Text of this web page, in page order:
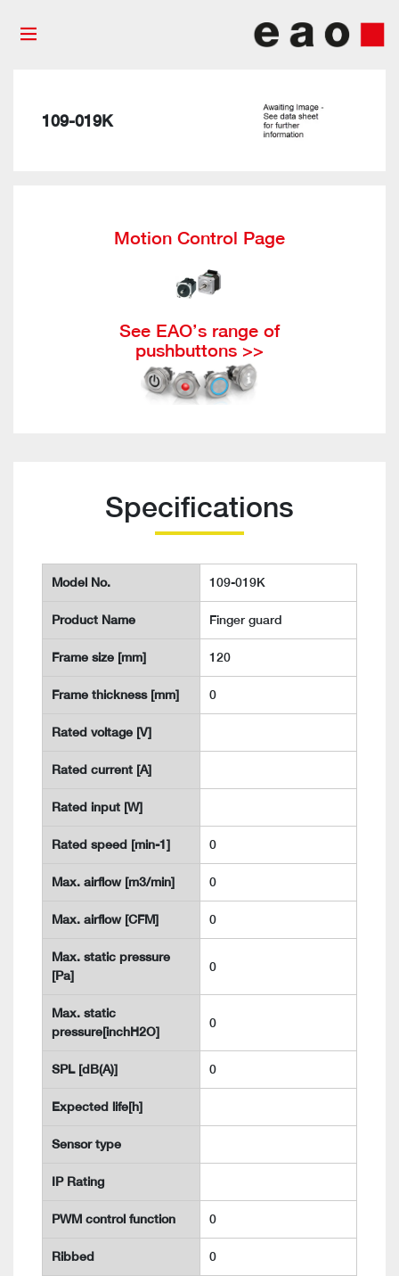
109-019K
Motion Control Page
See EAO’s range of
pushbuttons >>
Specifications
Model No. 109-019K
Product Name Finger guard
Frame size [mm] 120
Frame thickness [mm] 0
Rated voltage [V]
Rated current [A]
Rated input [W]
Rated speed [min-1] 0
Max. airflow [m3/min] 0
Max. airflow [CFM] 0
Max. static pressure
[Pa]
0
Max. static
pressure[inchH2O]
0
SPL [dB(A)] 0
Expected life[h]
Sensor type
IP Rating
PWM control function 0
Ribbed 0